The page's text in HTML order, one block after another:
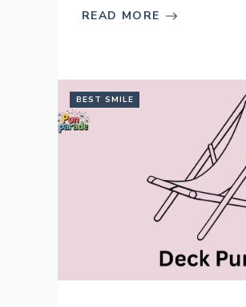
READ MORE
BEST SMILE